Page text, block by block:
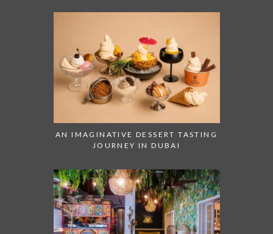
AN IMAGINATIVE DESSERT TASTING
JOURNEY IN DUBAI